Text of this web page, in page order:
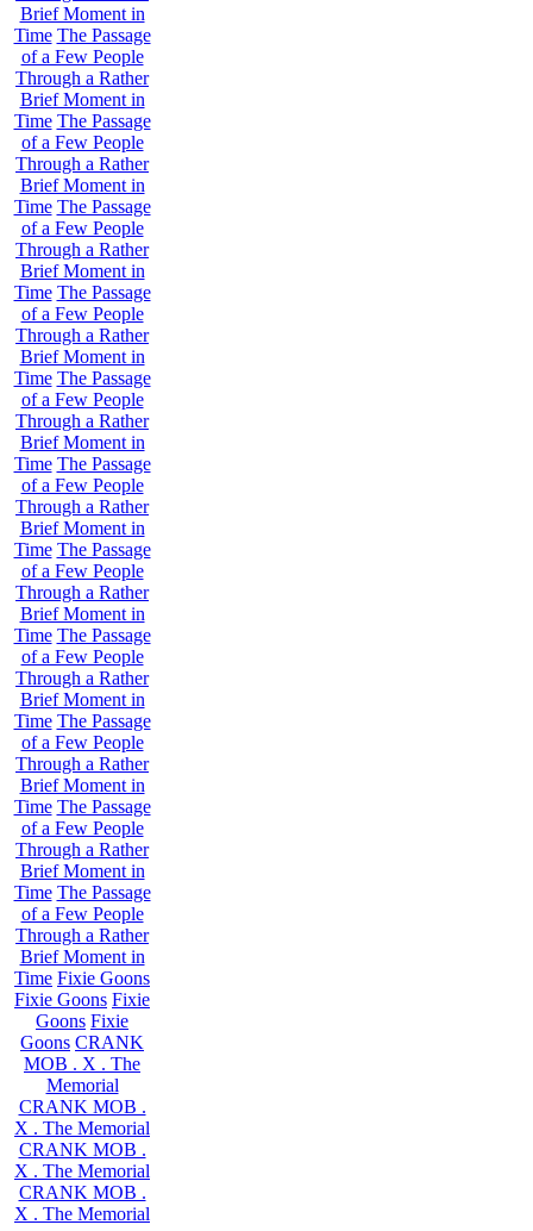
Brief Moment in
Time The Passage
of a Few People
Through a Rather
Brief Moment in
Time The Passage
of a Few People
Through a Rather
Brief Moment in
Time The Passage
of a Few People
Through a Rather
Brief Moment in
Time The Passage
of a Few People
Through a Rather
Brief Moment in
Time The Passage
of a Few People
Through a Rather
Brief Moment in
Time The Passage
of a Few People
Through a Rather
Brief Moment in
Time The Passage
of a Few People
Through a Rather
Brief Moment in
Time The Passage
of a Few People
Through a Rather
Brief Moment in
Time The Passage
of a Few People
Through a Rather
Brief Moment in
Time The Passage
of a Few People
Through a Rather
Brief Moment in
Time The Passage
of a Few People
Through a Rather
Brief Moment in
Time Fixie Goons
Fixie Goons Fixie
Goons Fixie
Goons CRANK
MOB . X . The
Memorial
CRANK MOB .
X . The Memorial
CRANK MOB .
X . The Memorial
CRANK MOB .
X . The Memorial